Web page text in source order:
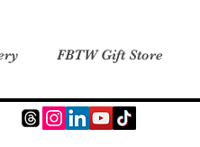
FBTW Gift Store